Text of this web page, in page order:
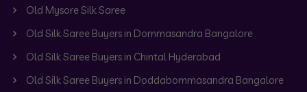
Old Mysore Silk Saree
Old Silk Saree Buyers in Dommasandra Bangalore
Old Silk Saree Buyers in Chintal Hyderabad
Old Silk Saree Buyers in Doddabommasandra Bangalore